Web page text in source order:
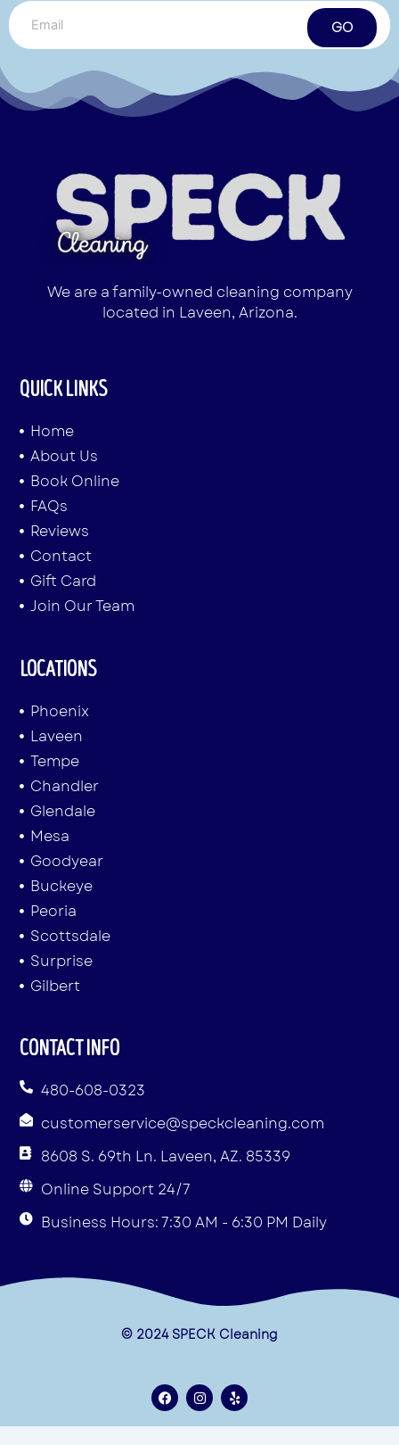
GO
We are a family-owned cleaning company
located in Laveen, Arizona.
QUICK LINKS
Home
About Us
Book Online
FAQs
Reviews
Contact
Gift Card
Join Our Team
LOCATIONS
Phoenix
Laveen
Tempe
Chandler
Glendale
Mesa
Goodyear
Buckeye
Peoria
Scottsdale
Surprise
Gilbert
CONTACT INFO
480-608-0323
customerservice@speckcleaning.com
8608 S. 69th Ln. Laveen, AZ. 85339
Online Support 24/7
Business Hours: 7:30 AM - 6:30 PM Daily
© 2024 SPECK Cleaning
F
a
c
e
I
n
s
t
Y
e
l
p